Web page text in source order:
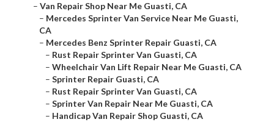
– Van Repair Shop Near Me Guasti, CA
– Mercedes Sprinter Van Service Near Me Guasti,
CA
– Mercedes Benz Sprinter Repair Guasti, CA
– Rust Repair Sprinter Van Guasti, CA
– Wheelchair Van Lift Repair Near Me Guasti, CA
– Sprinter Repair Guasti, CA
– Rust Repair Sprinter Van Guasti, CA
– Sprinter Van Repair Near Me Guasti, CA
– Handicap Van Repair Shop Guasti, CA